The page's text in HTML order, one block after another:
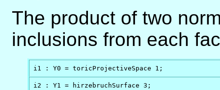
The product of two
inclusions from each
i1 : Y0 = toricProjectiveSpace 1;
i2 : Y1 = hirzebruchSurface 3;